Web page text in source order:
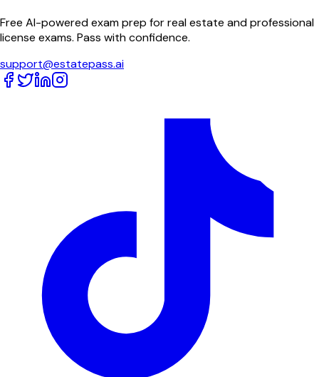
Free AI-powered exam prep for real estate and professional
license exams. Pass with confidence.
support@estatepass.ai